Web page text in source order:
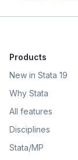
Products
New in Stata 19
Why Stata
All features
Disciplines
Stata/MP